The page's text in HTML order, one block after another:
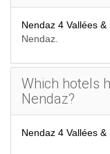
Nendaz 4 Vallées &
Nendaz.
Which hotels
Nendaz?
Nendaz 4 Vallées &